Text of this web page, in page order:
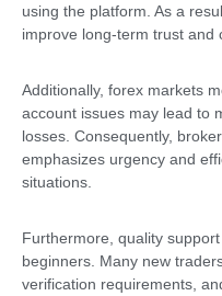
using the platform. As a
improve long-term trust and
Additionally, forex markets
account issues may lead to
losses. Consequently,
emphasizes urgency and
situations.
Furthermore, quality
beginners. Many new
verification requirements,